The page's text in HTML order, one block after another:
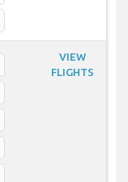
VIEW
FLIGHTS